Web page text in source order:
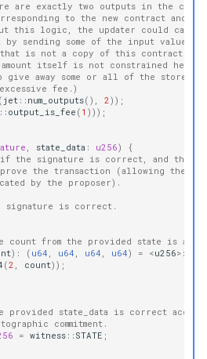
are exactly two outputs in the
to the new contract and
this logic, the updater could
sending some of the input value to
is not a copy of this contract.
itself is not constrained here,
give away some or all of the stored
fee.)
( jet :: num_outputs(), 2));
:: output_is_fee ( 1 )));
, state_data : u256)
{
the signature is correct, and the
the transaction (allowing the
by the proposer).
signature is correct.
count from the provided state is
): ( u64 , u64 , u64 , u64) = <u256> ::
(2 , count));
provided state_data is correct
commitment.
= witness :: STATE ;